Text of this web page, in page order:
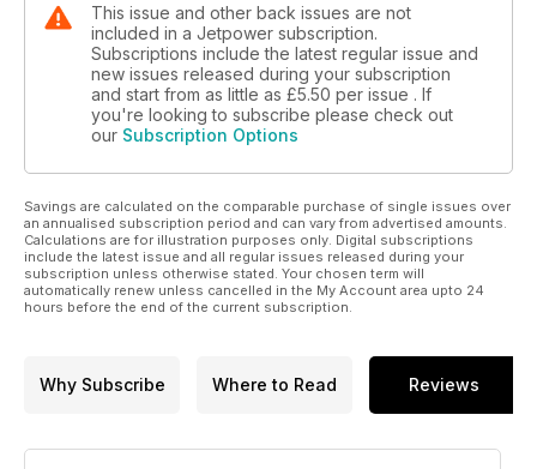
Ambassadors of Goodwill
The Blue Angels
The »Nordhorn Range«
The air/ground firing range of the Bundeswehr
This issue and other back issues are not
included in a Jetpower subscription.
Subscriptions include the latest regular issue and
new issues released during your subscription
and start from as little as £5.50 per issue . If
you're looking to subscribe please check out
our Subscription Options
Savings are calculated on the comparable purchase of single issues over
an annualised subscription period and can vary from advertised amounts.
Calculations are for illustration purposes only. Digital subscriptions
include the latest issue and all regular issues released during your
subscription unless otherwise stated. Your chosen term will
automatically renew unless cancelled in the My Account area upto 24
hours before the end of the current subscription.
Why Subscribe Where to Read Reviews